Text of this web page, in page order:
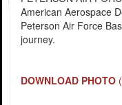
American Aerospace
Peterson Air Force
journey.
DOWNLOAD PHOTO